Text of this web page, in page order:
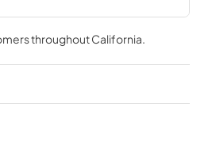
Series Installation
(PDF)
|Download
throughoutCalifornia.